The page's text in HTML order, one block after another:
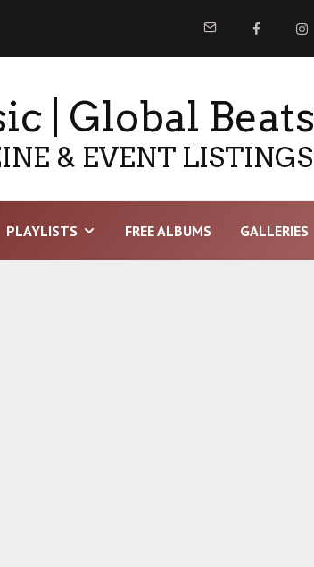
| Global Beats
& EVENT LISTINGS
PLAYLISTS FREE ALBUMS GALLERIES